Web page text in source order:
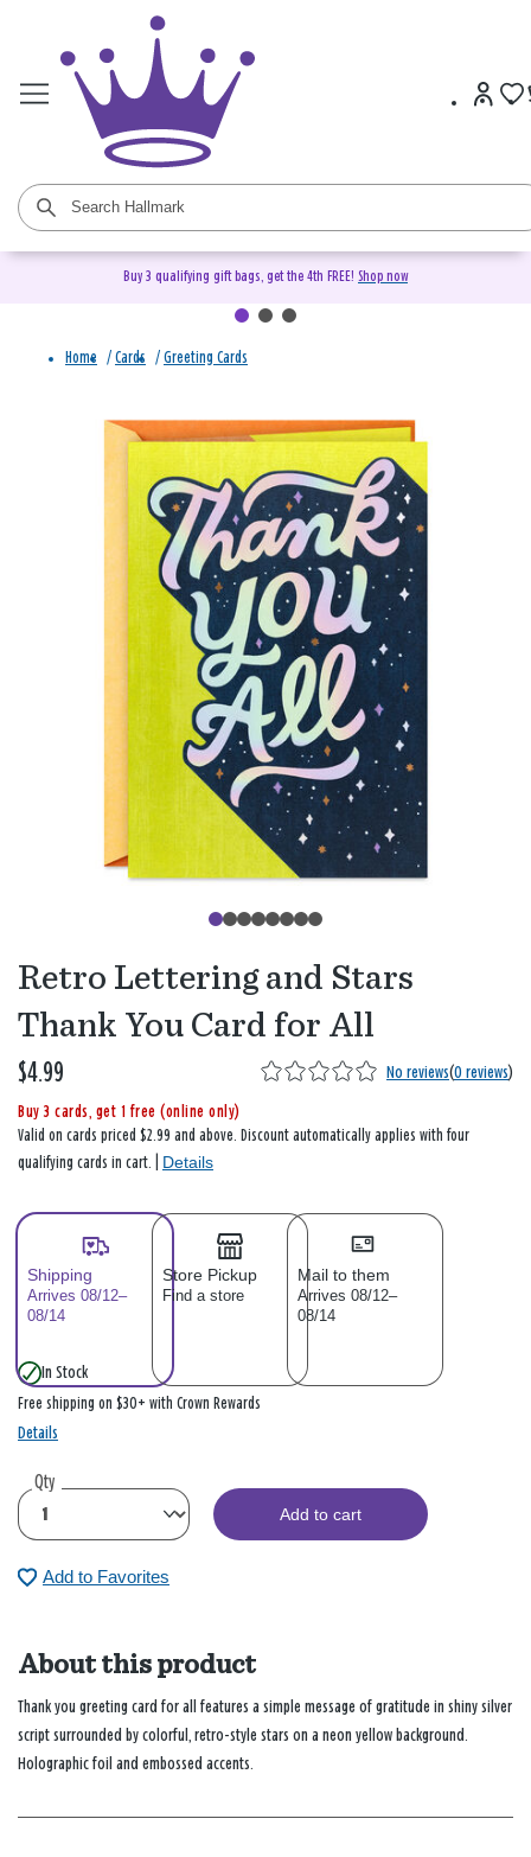
Buy 3 qualifying gift bags, get the 4th FREE! Shop now
Home / Cards / Greeting Cards
Retro Lettering and Stars
Thank You Card for All
$4.99 No reviews(0 reviews)
Buy 3 cards, get 1 free (online only)
Valid on cards priced $2.99 and above. Discount automatically applies with four
qualifying cards in cart. | Details
Shipping
Arrives 08/12–
08/14
Store Pickup
Find a store
Mail to them
Arrives 08/12–
08/14
In Stock
Free shipping on $30+ with Crown Rewards
Details
Qty
Add to cart
Add to Favorites
About this product
Thank you greeting card for all features a simple message of gratitude in shiny silver
script surrounded by colorful, retro-style stars on a neon yellow background.
Holographic foil and embossed accents.